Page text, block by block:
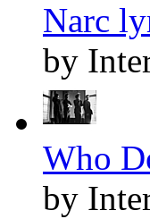
Narc
by
Who
by